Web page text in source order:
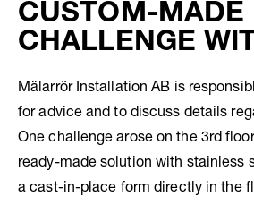
CUSTOM-MADE
CHALLENGE
Mälarrör Installation AB is
for advice and to discuss details
One challenge arose on the 3rd
ready-made solution with stainless
a cast-in-place form directly in the